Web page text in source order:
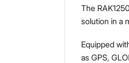
The
solution in a
Equipped
as GPS,